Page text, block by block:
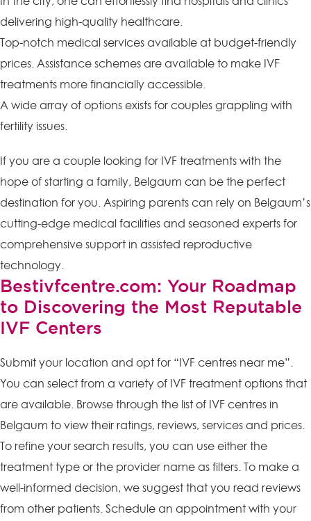
delivering high-quality healthcare.
Top-notch medical services available at budget-friendly
prices. Assistance schemes are available to make IVF
treatments more financially accessible.
A wide array of options exists for couples grappling with
fertility issues.
If you are a couple looking for IVF treatments with the
hope of starting a family, Belgaum can be the perfect
destination for you. Aspiring parents can rely on Belgaum’s
cutting-edge medical facilities and seasoned experts for
comprehensive support in assisted reproductive
technology.
Bestivfcentre.com: Your Roadmap
to Discovering the Most Reputable
IVF Centers
Submit your location and opt for “IVF centres near me”.
You can select from a variety of IVF treatment options that
are available. Browse through the list of IVF centres in
Belgaum to view their ratings, reviews, services and prices.
To refine your search results, you can use either the
treatment type or the provider name as filters. To make a
well-informed decision, we suggest that you read reviews
from other patients. Schedule an appointment with your